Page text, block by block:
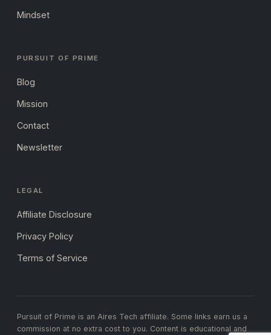
Mindset
PURSUIT OF PRIME
Blog
Mission
Contact
Newsletter
LEGAL
Affiliate Disclosure
Privacy Policy
Terms of Service
Pursuit of Prime is an Aires Tech affiliate. Some links earn us a
commission at no extra cost to you. Content is educational and